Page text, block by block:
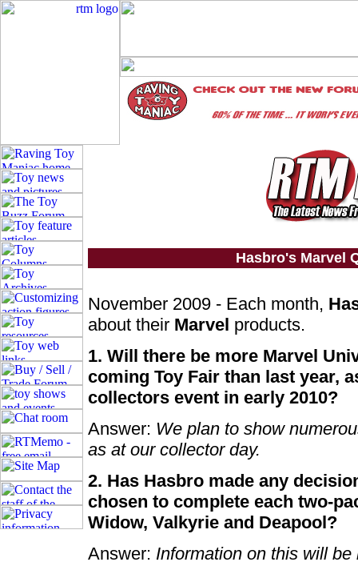
Hasbro's Marvel
November 2009 - Each month,
about their Marvel products.
1. Will there be more Marvel
coming Toy Fair than last year,
collectors event in early 2010?
Answer: We plan to show
as at our collector day.
2. Has Hasbro made any
chosen to complete each two-
Widow, Valkyrie and Deapool?
Answer: Information on this will